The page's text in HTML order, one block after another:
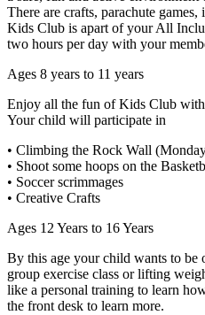
There are crafts, parachute
Kids Club is apart of your All
two hours per day with your
Ages 8 years to 11 years
Enjoy all the fun of Kids Club
Your child will participate in
• Climbing the Rock Wall
• Shoot some hoops on the
• Soccer scrimmages
• Creative Crafts
Ages 12 Years to 16 Years
By this age your child wants to be
group exercise class or lifting
like a personal training to learn
the front desk to learn more.